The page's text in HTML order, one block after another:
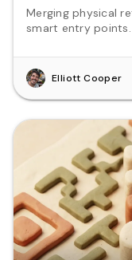
Merging physical
smart entry points.
Elliott Cooper